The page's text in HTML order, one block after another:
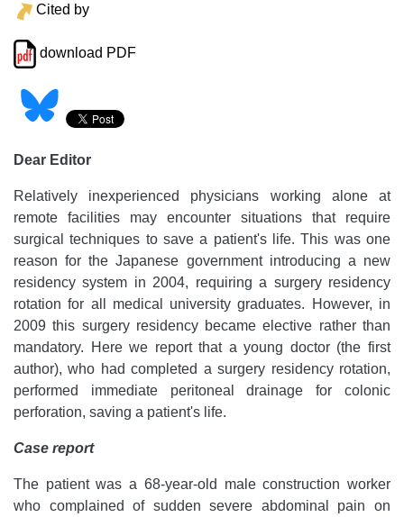
Cited by
download PDF
Dear Editor
Relatively inexperienced physicians working alone at
remote facilities may encounter situations that require
surgical techniques to save a patient's life. This was one
reason for the Japanese government introducing a new
residency system in 2004, requiring a surgery residency
rotation for all medical university graduates. However, in
2009 this surgery residency became elective rather than
mandatory. Here we report that a young doctor (the first
author), who had completed a surgery residency rotation,
performed immediate peritoneal drainage for colonic
perforation, saving a patient's life.
Case report
The patient was a 68-year-old male construction worker
who complained of sudden severe abdominal pain on